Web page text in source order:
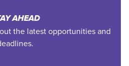
AHEAD
the latest opportunities and